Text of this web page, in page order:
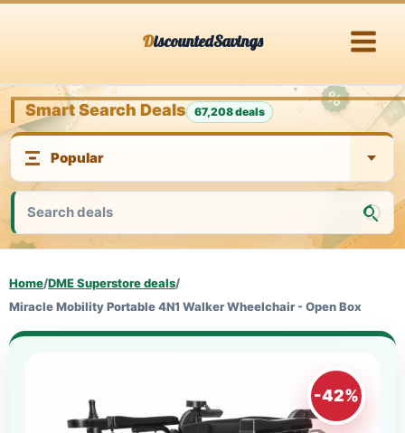
DiscountedSavings
Smart Search Deals 67,208 deals
Home/DME Superstore deals/
Miracle Mobility Portable 4N1 Walker Wheelchair - Open Box
-42%